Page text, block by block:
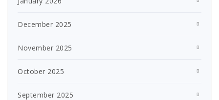
December 2025
November 2025
October 2025
September 2025